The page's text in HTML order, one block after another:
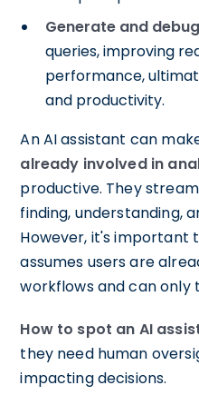
Generate and
queries, improving
performance,
and productivity.
An AI assistant can
already involved in
productive. They
finding, understanding,
However, it's important
assumes users are
workflows and can only
How to spot an AI
they need human
impacting decisions.